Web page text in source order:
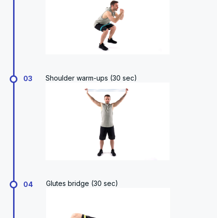
03 Shoulder warm-ups (30 sec)
04 Glutes bridge (30 sec)